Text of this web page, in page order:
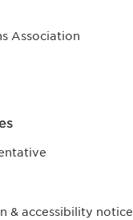
Association
& accessibility notice